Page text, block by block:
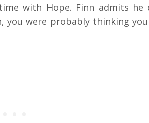
with Hope. Finn admits he
you were probably thinking